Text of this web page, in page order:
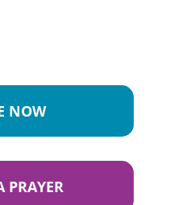
NOW
PRAYER